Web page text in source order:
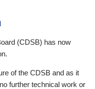
(CDSB) has now
of the CDSB and as it
further technical work or